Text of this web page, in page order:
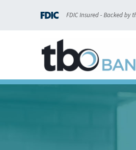
FDIC Insured - Backed by